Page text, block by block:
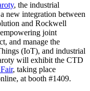
, the industrial
new integration between
and Rockwell
joint
and manage the
(IoT), and industrial
will exhibit the CTD
, taking place
at booth #1409.